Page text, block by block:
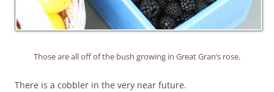
Those are all off of the bush growing in Great Gran’s rose.
There is a cobbler in the very near future.